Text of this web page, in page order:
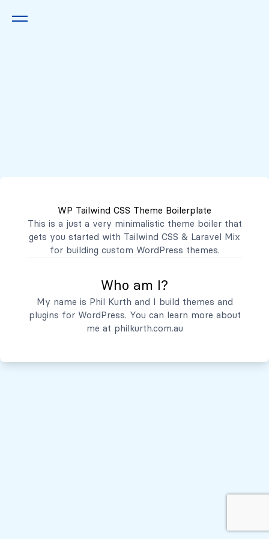
WP Tailwind CSS Theme Boilerplate
This is a just a very minimalistic theme boiler that
gets you started with Tailwind CSS & Laravel Mix
for building custom WordPress themes.
Who am I?
My name is Phil Kurth and I build themes and
plugins for WordPress. You can learn more about
me at philkurth.com.au
contacto@mibanco.com.sv
Productos
Servicios
Quiénes Somos